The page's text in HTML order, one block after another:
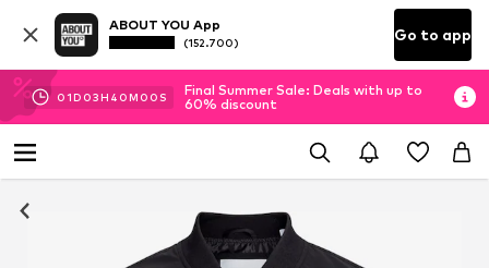
ABOUT YOU App
(152.700) Go to app
01D 03H 40M 00 S
Final Summer Sale: Deals with up to
60% discount